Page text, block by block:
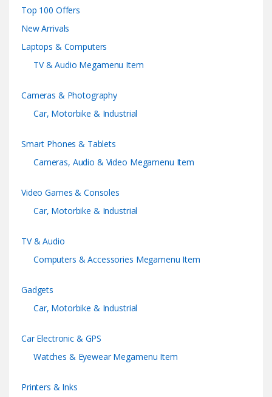
Top 100 Offers
New Arrivals
Laptops & Computers
TV & Audio Megamenu Item
Cameras & Photography
Car, Motorbike & Industrial
Smart Phones & Tablets
Cameras, Audio & Video Megamenu Item
Video Games & Consoles
Car, Motorbike & Industrial
TV & Audio
Computers & Accessories Megamenu Item
Gadgets
Car, Motorbike & Industrial
Car Electronic & GPS
Watches & Eyewear Megamenu Item
Printers & Inks